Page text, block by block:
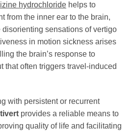
hydrochloride helps to
from the inner ear to the brain,
sensations of vertigo
in motion sickness arises
the brain’s response to
that often triggers travel-induced
with persistent or recurrent
provides a reliable means to
quality of life and facilitating